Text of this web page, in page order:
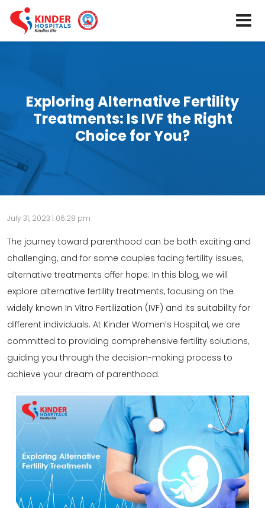
Exploring Alternative Fertility
Treatments: Is IVF the Right
Choice for You?
July 31, 2023 | 06:28 pm
The journey toward parenthood can be both exciting and
challenging, and for some couples facing fertility issues,
alternative treatments offer hope. In this blog, we will
explore alternative fertility treatments, focusing on the
widely known In Vitro Fertilization (IVF) and its suitability for
different individuals. At Kinder Women’s Hospital, we are
committed to providing comprehensive fertility solutions,
guiding you through the decision-making process to
achieve your dream of parenthood.